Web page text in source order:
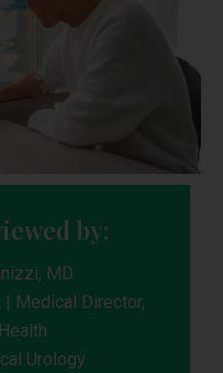
by:
MD
Medical Director,
Urology